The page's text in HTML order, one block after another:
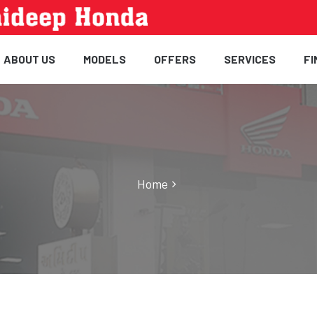
ABOUT US MODELS OFFERS SERVICES
Home